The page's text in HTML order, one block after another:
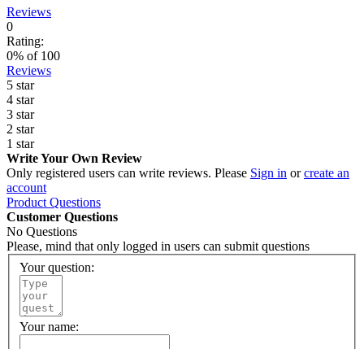
Reviews
0
Rating:
0% of 100
Reviews
5 star
4 star
3 star
2 star
1 star
Write Your Own Review
Only registered users can write reviews. Please Sign in orcreate an
account
Product Questions
Customer Questions
No Questions
Please, mind that only logged in users can submit questions
Your question:
Your name: